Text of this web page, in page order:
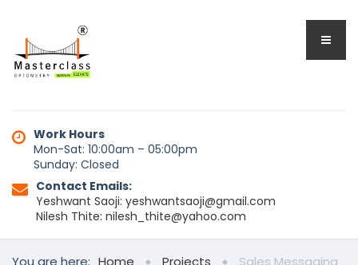
Work Hours
Mon-Sat: 10:00am – 05:00pm
Sunday: Closed
Contact Emails:
Yeshwant Saoji: yeshwantsaoji@gmail.com
Nilesh Thite: nilesh_thite@yahoo.com
You are here: Home Projects Sales Messaging